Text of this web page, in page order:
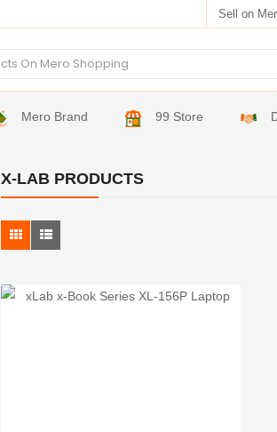
Sell on
Mero Brand 99 Store
X-LAB PRODUCTS